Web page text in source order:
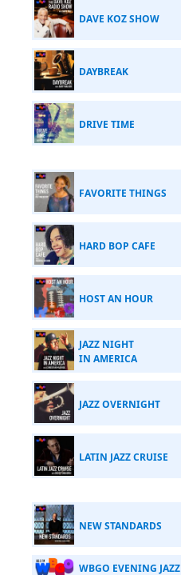
DAVE KOZ SHOW
DAYBREAK
DRIVE TIME
FAVORITE THINGS
HARD BOP CAFE
HOST AN HOUR
JAZZ NIGHT
IN AMERICA
JAZZ OVERNIGHT
LATIN JAZZ CRUISE
NEW STANDARDS
WBGO EVENING JAZZ